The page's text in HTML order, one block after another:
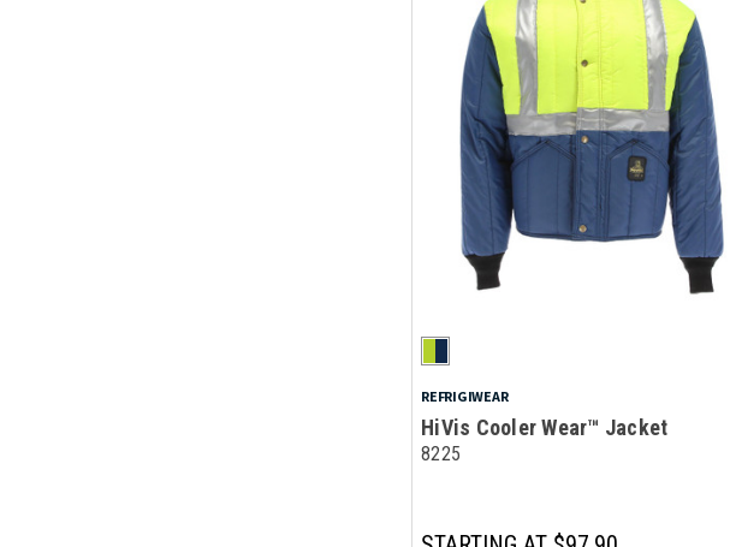
REFRIGIWEAR
HiVis Cooler Wear™ Jacket
8225